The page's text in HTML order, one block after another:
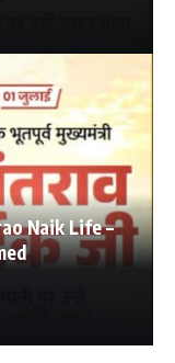
Naik Life –